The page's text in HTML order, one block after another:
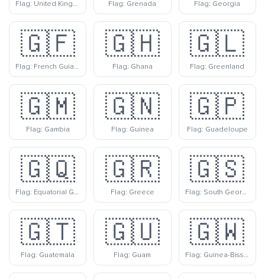
Flag: United Kingdom Flag: Grenada Flag: Georgia
🇬🇫
Flag: French Guiana
🇬🇭
Flag: Ghana
🇬🇱
Flag: Greenland
🇬🇲
Flag: Gambia
🇬🇳
Flag: Guinea
🇬🇵
Flag: Guadeloupe
🇬🇶
Flag: Equatorial Guinea
🇬🇷
Flag: Greece
🇬🇸
Flag: South Georgia & South Sandwich Islands
🇬🇹
Flag: Guatemala
🇬🇺
Flag: Guam
🇬🇼
Flag: Guinea-Bissau